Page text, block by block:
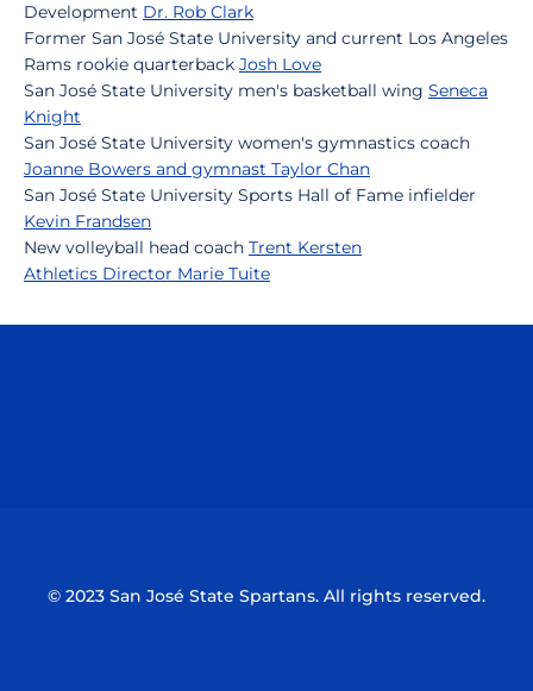
Development Dr. Rob Clark
Former San José State University and current Los Angeles
Rams rookie quarterback Josh Love
San José State University men's basketball wing Seneca
Knight
San José State University women's gymnastics coach
Joanne Bowers and gymnast Taylor Chan
San José State University Sports Hall of Fame infielder
Kevin Frandsen
New volleyball head coach Trent Kersten
Athletics Director Marie Tuite
© 2023 San José State Spartans. All rights reserved.